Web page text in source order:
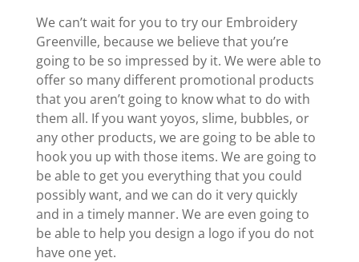
We can’t wait for you to try our Embroidery
Greenville, because we believe that you’re
going to be so impressed by it. We were able to
offer so many different promotional products
that you aren’t going to know what to do with
them all. If you want yoyos, slime, bubbles, or
any other products, we are going to be able to
hook you up with those items. We are going to
be able to get you everything that you could
possibly want, and we can do it very quickly
and in a timely manner. We are even going to
be able to help you design a logo if you do not
have one yet.